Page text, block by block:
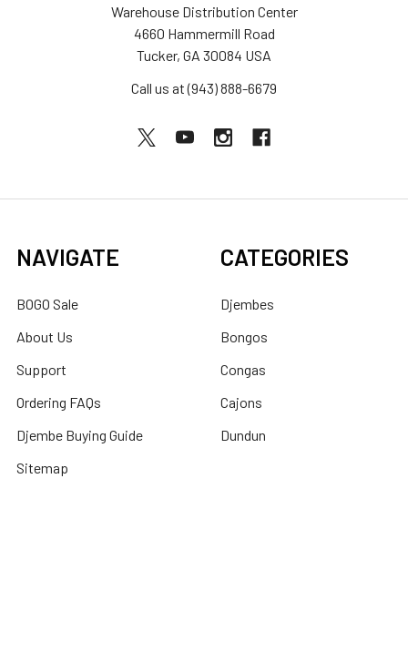
Warehouse Distribution Center
4660 Hammermill Road
Tucker, GA 30084 USA
Call us at (943) 888-6679
NAVIGATE
BOGO Sale
About Us
Support
Ordering FAQs
Djembe Buying Guide
Sitemap
CATEGORIES
Djembes
Bongos
Congas
Cajons
Dundun